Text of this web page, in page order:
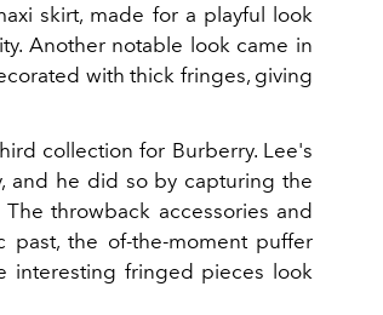
skirt, made for a playful look
Another notable look came in
with thick fringes, giving
collection for Burberry. Lee's
and he did so by capturing the
throwback accessories and
the of-the-moment puffer
interesting fringed pieces look